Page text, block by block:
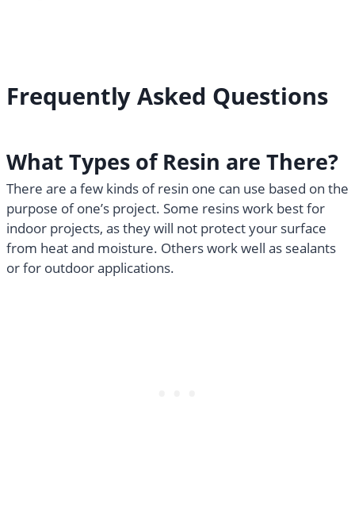
Frequently Asked Questions
What Types of Resin are There?
There are a few kinds of resin one can use based on the
purpose of one’s project. Some resins work best for
indoor projects, as they will not protect your surface
from heat and moisture. Others work well as sealants
or for outdoor applications.